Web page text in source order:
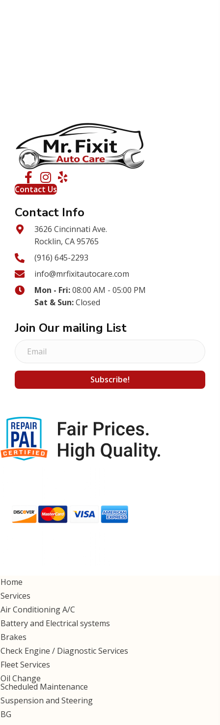
Contact Us
Contact Info
3626 Cincinnati Ave.
Rocklin, CA 95765
(916) 645-2293
info@mrfixitautocare.com
Mon - Fri:08:00 AM - 05:00 PM
Sat & Sun:Closed
Join Our mailing List
E
m
a
Subscribe!
Home
Services
Air Conditioning A/C
Battery and Electrical systems
Brakes
Check Engine / Diagnostic Services
Fleet Services
Oil Change
Scheduled Maintenance
Suspension and Steering
BG